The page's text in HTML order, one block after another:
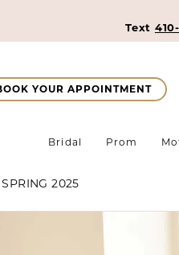
Text
YOUR APPOINTMENT
Bridal Prom
SPRING 2025